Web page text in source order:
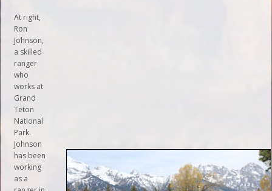
At right,
Ron
Johnson,
a skilled
ranger
who
works at
Grand
Teton
National
Park.
Johnson
has been
working
as a